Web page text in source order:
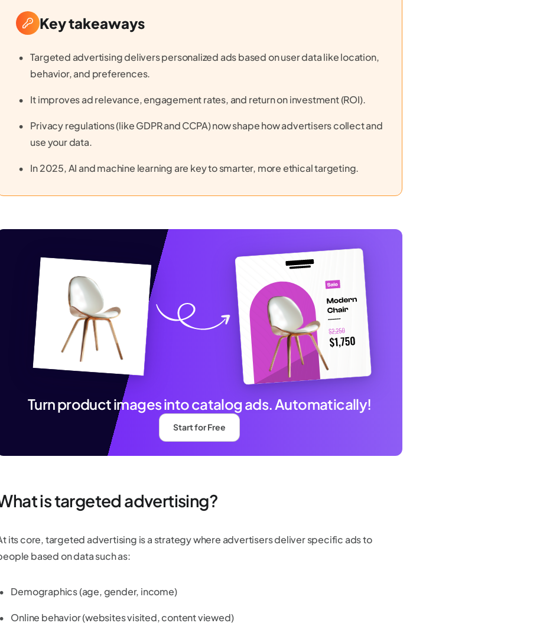
Key takeaways
Targeted advertising delivers personalized ads based on user data like location,
behavior, and preferences.
It improves ad relevance, engagement rates, and return on investment (ROI).
Privacy regulations (like GDPR and CCPA) now shape how advertisers collect and
use your data.
In 2025, AI and machine learning are key to smarter, more ethical targeting.
Turn product images into catalog ads. Automatically!
Start for Free
is targeted advertising?
its core, targeted advertising is a strategy where advertisers deliver specific ads to
based on data such as:
Demographics (age, gender, income)
Online behavior (websites visited, content viewed)